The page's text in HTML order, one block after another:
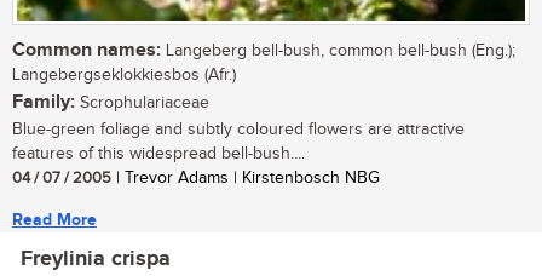
Common names: Langeberg bell-bush, common bell-bush (Eng.);
Langebergseklokkiesbos (Afr.)
Family: Scrophulariaceae
Blue-green foliage and subtly coloured flowers are attractive
features of this widespread bell-bush....
04 / 07 / 2005 | Trevor Adams | Kirstenbosch NBG
Read More
Freylinia crispa